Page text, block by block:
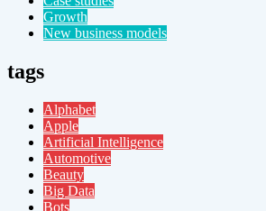
Growth
New business models
tags
Alphabet
Apple
Artificial Intelligence
Automotive
Beauty
Big Data
Bots